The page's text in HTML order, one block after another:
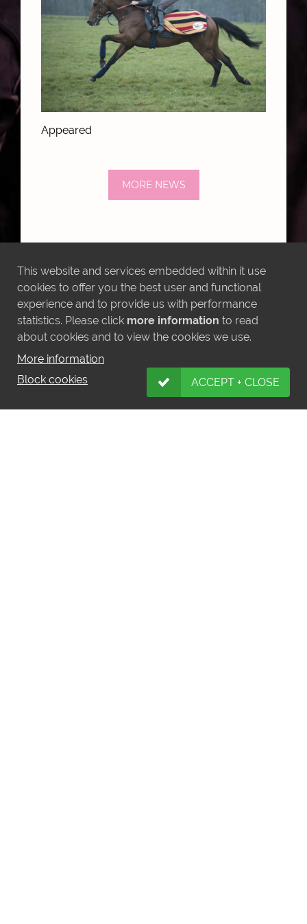
Appeared
MORE NEWS
LATEST INSTAGRAM POSTS
This website and services embedded within it use
cookies to offer you the best user and functional
experience and to provide us with performance
statistics. Please click more information to read
about cookies and to view the cookies we use.
More information
Block cookies
ACCEPT + CLOSE